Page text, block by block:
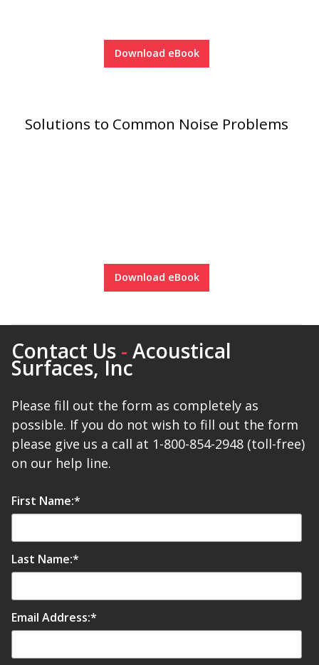
Poly Max™
RSIC Sound Isolation
Clips
School Noise
Management
Download eBook
Solutions to Common Noise Problems
Download eBook
Contact Us - Acoustical
Surfaces, Inc
Please fill out the form as completely as
possible. If you do not wish to fill out the form
please give us a call at 1-800-854-2948 (toll-free)
on our help line.
First Name:*
Last Name:*
Email Address:*